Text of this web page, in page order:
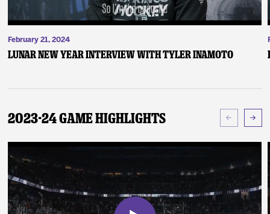
February 21, 2024
Lunar New Year Interview with Tyler Inamoto
2023-24 Game Highlights